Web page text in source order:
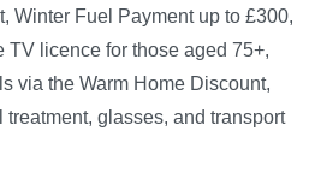
Winter Fuel Payment up to £300,
TV licence for those aged 75+,
via the Warm Home Discount,
glasses, and transport